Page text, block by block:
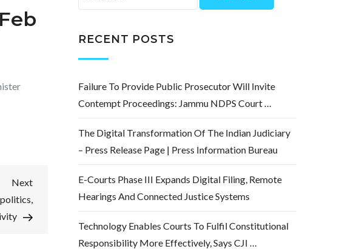
Next
Next
for:
RECENT POSTS
Failure To Provide Public Prosecutor Will Invite
Contempt Proceedings: Jammu NDPS Court …
The Digital Transformation Of The Indian Judiciary
– Press Release Page | Press Information Bureau
E-Courts Phase III Expands Digital Filing, Remote
Hearings And Connected Justice Systems
Technology Enables Courts To Fulfil Constitutional
Responsibility More Effectively, Says CJI …